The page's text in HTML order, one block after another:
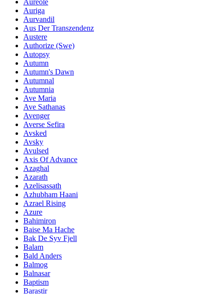
Aureole
Auriga
Aurvandil
Aus Der Transzendenz
Austere
Authorize (Swe)
Autopsy
Autumn
Autumn's Dawn
Autumnal
Autumnia
Ave Maria
Ave Sathanas
Avenger
Averse Sefira
Avsked
Avsky
Avulsed
Axis Of Advance
Azaghal
Azarath
Azelisassath
Azhubham Haani
Azrael Rising
Azure
Bahimiron
Baise Ma Hache
Bak De Syv Fjell
Balam
Bald Anders
Balmog
Balnasar
Baptism
Barastir